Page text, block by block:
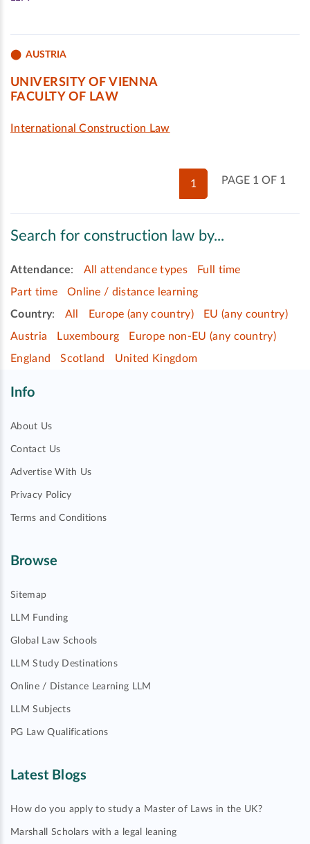
AUSTRIA
UNIVERSITY OF VIENNA
FACULTY OF LAW
International Construction Law
PAGE 1 OF 1
1
Search for construction law by...
Attendance: All attendance types
Full time
Part time
Online / distance learning
Country: All Europe (any country)
EU (any country)
Austria
Luxembourg
Europe non-EU (any country)
England
Scotland United Kingdom
Info
About Us
Contact Us
Advertise With Us
Privacy Policy
Terms and Conditions
Browse
Sitemap
LLM Funding
Global Law Schools
LLM Study Destinations
Online / Distance Learning LLM
LLM Subjects
PG Law Qualifications
Latest Blogs
How do you apply to study a Master of Laws in the UK?
Marshall Scholars with a legal leaning